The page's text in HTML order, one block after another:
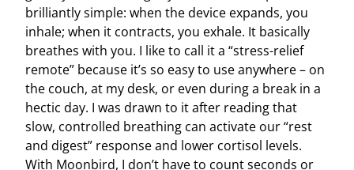
brilliantly simple: when the device expands, you
inhale; when it contracts, you exhale. It basically
breathes with you. I like to call it a “stress-relief
remote” because it’s so easy to use anywhere – on
the couch, at my desk, or even during a break in a
hectic day. I was drawn to it after reading that
slow, controlled breathing can activate our “rest
and digest” response and lower cortisol levels.
With Moonbird, I don’t have to count seconds or